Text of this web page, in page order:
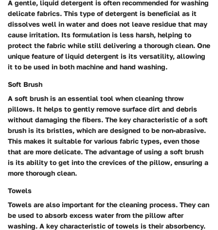
A gentle, liquid detergent is often recommended for washing
delicate fabrics. This type of detergent is beneficial as it
dissolves well in water and does not leave residue that may
cause irritation. Its formulation is less harsh, helping to
protect the fabric while still delivering a thorough clean. One
unique feature of liquid detergent is its versatility, allowing
it to be used in both machine and hand washing.
Soft Brush
A soft brush is an essential tool when cleaning throw
pillows. It helps to gently remove surface dirt and debris
without damaging the fibers. The key characteristic of a soft
brush is its bristles, which are designed to be non-abrasive.
This makes it suitable for various fabric types, even those
that are more delicate. The advantage of using a soft brush
is its ability to get into the crevices of the pillow, ensuring a
more thorough clean.
Towels
Towels are also important for the cleaning process. They can
be used to absorb excess water from the pillow after
washing. A key characteristic of towels is their absorbency.